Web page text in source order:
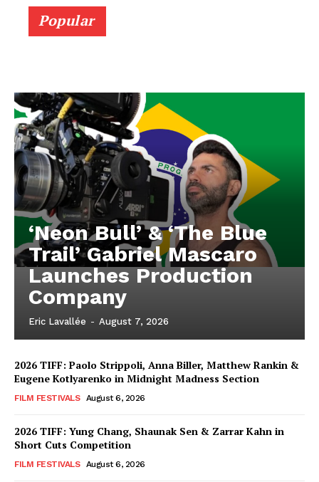
Popular
‘Neon Bull’ & ‘The Blue
Trail’ Gabriel Mascaro
Launches Production
Company
Eric Lavallée - August 7, 2026
2026 TIFF: Paolo Strippoli, Anna Biller, Matthew Rankin &
Eugene Kotlyarenko in Midnight Madness Section
FILM FESTIVALS August 6, 2026
2026 TIFF: Yung Chang, Shaunak Sen & Zarrar Kahn in
Short Cuts Competition
FILM FESTIVALS August 6, 2026